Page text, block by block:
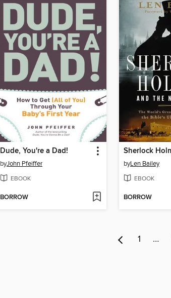
Dude, You're a Dad!
byJohn Pfeiffer
EBOOK
BORROW
byLen Bailey
EBOOK
BORROW
1 …